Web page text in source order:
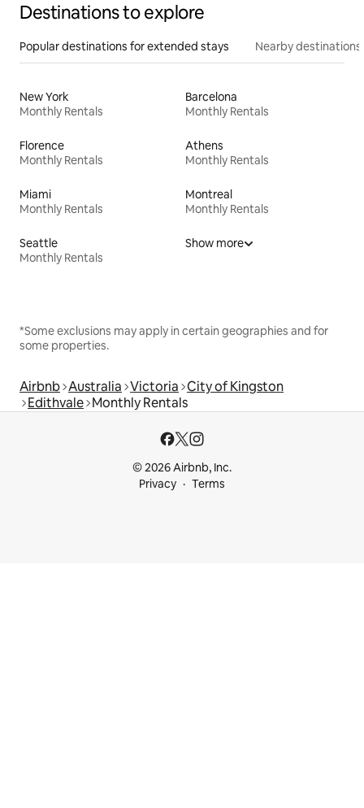
Destinations to explore
Popular destinations for extended stays Nearby destinations
New York
Monthly Rentals
Barcelona
Monthly Rentals
Florence
Monthly Rentals
Athens
Monthly Rentals
Miami
Monthly Rentals
Montreal
Monthly Rentals
Seattle
Monthly Rentals
Show more
*Some exclusions may apply in certain geographies and for
some properties.
Airbnb Australia Victoria City of Kingston
Edithvale Monthly Rentals
© 2026 Airbnb, Inc.
Privacy
Terms